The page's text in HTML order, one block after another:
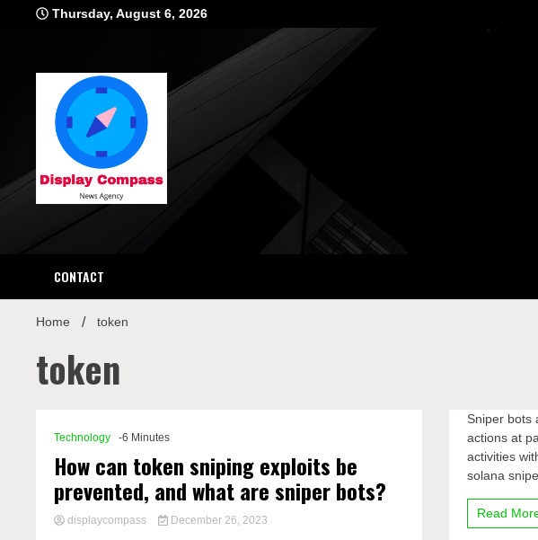
Thursday, August 6, 2026
Display
CONTACT
Home token
token
Technology -6 Minutes
How can token sniping exploits be
prevented, and what are sniper bots?
displaycompass December 26, 2023
Sniper bots
actions at
activities
solana
Read